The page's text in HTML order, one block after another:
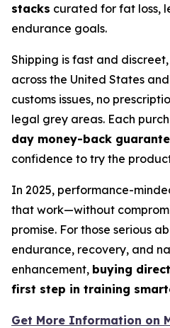
stacks curated for fat loss,
endurance goals.
Shipping is fast and
across the United States
customs issues, no
legal grey areas. Each
day money-back
confidence to try the
In 2025, performance-
that work—without
promise. For those serious
endurance, recovery, and
enhancement, buying
first step in training
Get More Information on